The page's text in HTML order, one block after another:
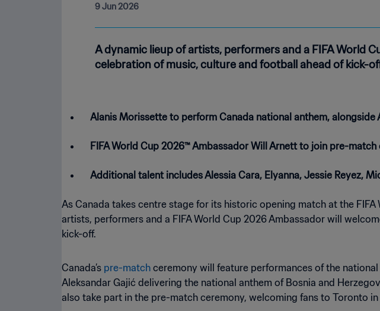
9 Jun 2026
A dynamic lieup of artists, performers and a FIFA World
celebration of music, culture and football ahead of kick-
Alanis Morissette to perform Canada national anthem,
FIFA World Cup 2026™ Ambassador Will Arnett to join pre-match
Additional talent includes Alessia Cara, Elyanna, Jessie Reyez,
As Canada takes centre stage for its historic opening match at the
artists, performers and a FIFA World Cup 2026 Ambassador will
kick-off.
Canada’s pre-match ceremony will feature performances of the
Aleksandar Gajić delivering the national anthem of Bosnia and
also take part in the pre-match ceremony, welcoming fans to Toronto